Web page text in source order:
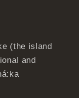
(the island
and